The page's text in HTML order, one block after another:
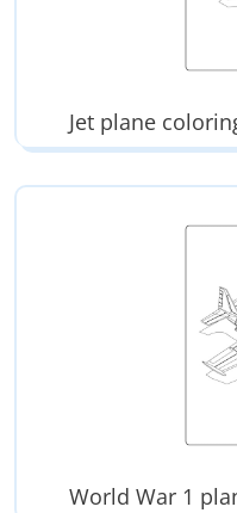
Jet plane
World War 1